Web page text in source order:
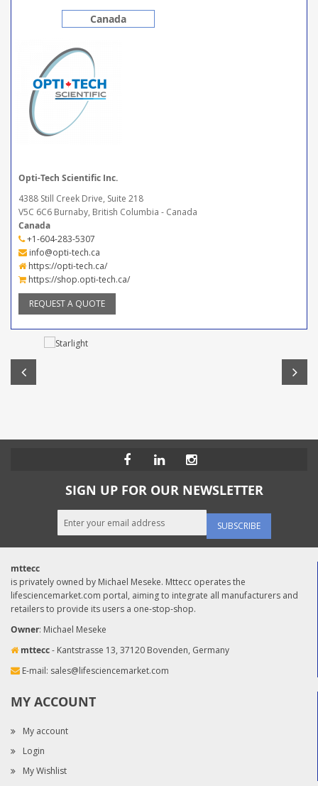
Canada
Opti-Tech Scientific Inc.
4388 Still Creek Drive, Suite 218
V5C 6C6 Burnaby, British Columbia - Canada
Canada
+1-604-283-5307
info@opti-tech.ca
https://opti-tech.ca/
https://shop.opti-tech.ca/
REQUEST A QUOTE
SIGN UP FOR OUR NEWSLETTER
SUBSCRIBE
mttecc
is privately owned by Michael Meseke. Mttecc operates the
lifesciencemarket.com portal, aiming to integrate all manufacturers and
retailers to provide its users a one-stop-shop.
Owner: Michael Meseke
mttecc- Kantstrasse 13, 37120 Bovenden, Germany
E-mail: sales@lifesciencemarket.com
MY ACCOUNT
My account
Login
My Wishlist